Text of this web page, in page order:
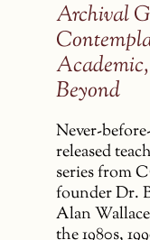
Archival
Beyond
Never-
released
series from
founder Dr.
Alan
the 1980s,